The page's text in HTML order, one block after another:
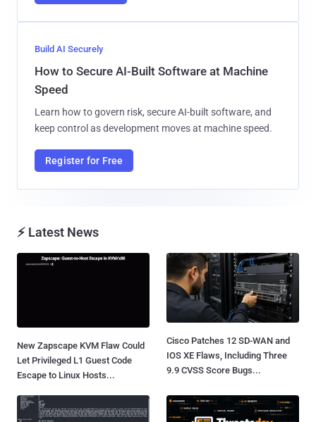
Build AI Securely
How to Secure AI-Built Software at Machine
Speed
Learn how to govern risk, secure AI-built software, and
keep control as development moves at machine speed.
Register for Free
⚡ Latest News
New Zapscape KVM Flaw Could
Let Privileged L1 Guest Code
Escape to Linux Hosts...
Cisco Patches 12 SD-WAN and
IOS XE Flaws, Including Three
9.9 CVSS Score Bugs...